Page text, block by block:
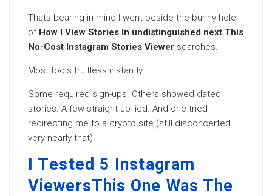
Thats bearing in mind I went beside the bunny hole
of How I View Stories In undistinguished next This
No-Cost Instagram Stories Viewer searches.
Most tools fruitless instantly.
Some required sign-ups. Others showed dated
stories. A few straight-up lied. And one tried
redirecting me to a crypto site (still disconcerted
very nearly that).
I Tested 5 Instagram
ViewersThis One Was The